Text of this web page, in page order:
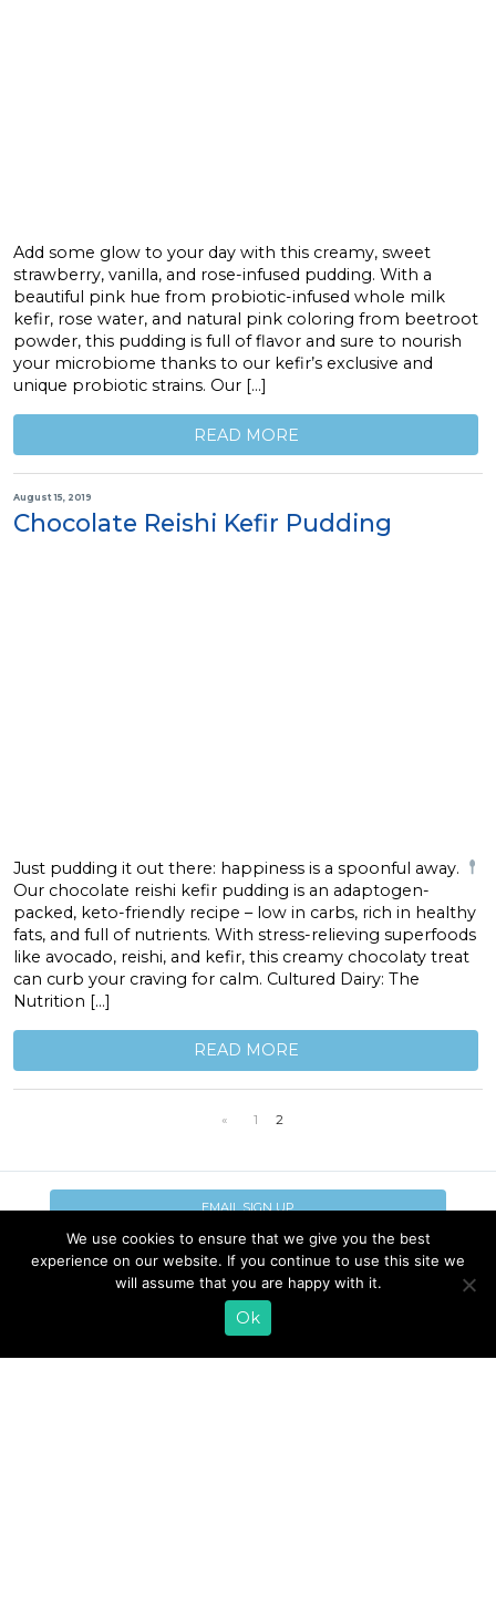
Add some glow to your day with this creamy, sweet
strawberry, vanilla, and rose-infused pudding. With a
beautiful pink hue from probiotic-infused whole milk
kefir, rose water, and natural pink coloring from beetroot
powder, this pudding is full of flavor and sure to nourish
your microbiome thanks to our kefir’s exclusive and
unique probiotic strains. Our […]
READ MORE
August 15, 2019
Chocolate Reishi Kefir Pudding
Just pudding it out there: happiness is a spoonful away.
Our chocolate reishi kefir pudding is an adaptogen-
packed, keto-friendly recipe – low in carbs, rich in healthy
fats, and full of nutrients. With stress-relieving superfoods
like avocado, reishi, and kefir, this creamy chocolaty treat
can curb your craving for calm. Cultured Dairy: The
Nutrition […]
READ MORE
« 1 2
EMAIL SIGN UP
CONTACT US
SHOP ONLINE
CAREERS
INVESTOR
RELATIONS
We use cookies to ensure that we give you the best
experience on our website. If you continue to use this site we
will assume that you are happy with it.
Ok